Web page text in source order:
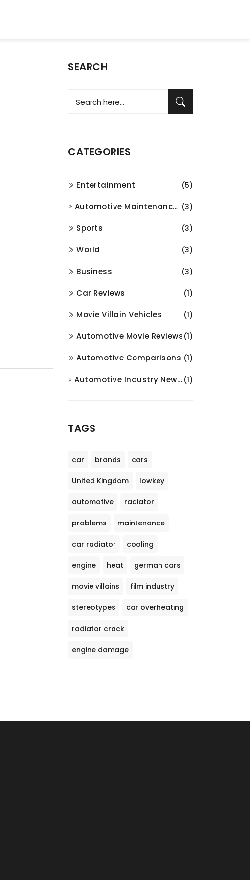
SEARCH
CATEGORIES
Entertainment (5)
Automotive Maintenance and Repair (3)
Sports (3)
World (3)
Business (3)
Car Reviews (1)
Movie Villain Vehicles (1)
Automotive Movie Reviews (1)
Automotive Comparisons (1)
Automotive Industry News and Analysis (1)
TAGS
car brands cars
United Kingdom lowkey
automotive radiator
problems maintenance
car radiator cooling
engine heat german cars
movie villains film industry
stereotypes car overheating
radiator crack
engine damage